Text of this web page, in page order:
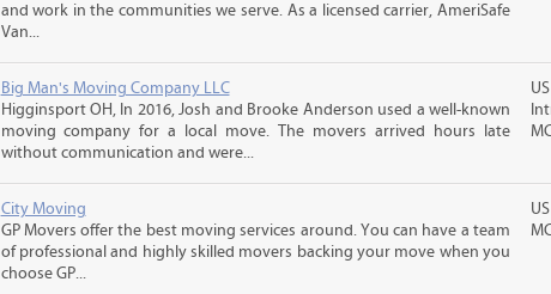
and work in the communities we serve. As a licensed carrier, AmeriSafe
Van...
Big Man's Moving Company LLC
Higginsport OH, In 2016, Josh and Brooke Anderson used a well-known
moving company for a local move. The movers arrived hours late
without communication and were...
City Moving
GP Movers offer the best moving services around. You can have a team
of professional and highly skilled movers backing your move when you
choose GP...